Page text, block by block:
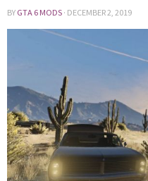
BY GTA 6 MODS · DECEMBER 2, 2019